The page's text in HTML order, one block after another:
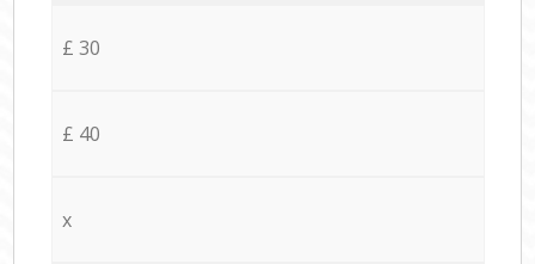
£ 30
£ 40
x